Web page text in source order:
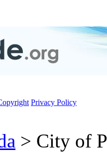
Privacy Policy
> City of